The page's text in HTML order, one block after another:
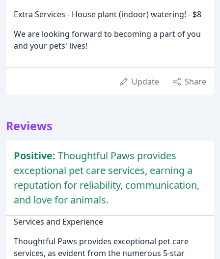
Extra Services - House plant (indoor) watering! - $8
We are looking forward to becoming a part of you
and your pets' lives!
Update Share
Reviews
Positive: Thoughtful Paws provides
exceptional pet care services, earning a
reputation for reliability, communication,
and love for animals.
Services and Experience
Thoughtful Paws provides exceptional pet care
services, as evident from the numerous 5-star